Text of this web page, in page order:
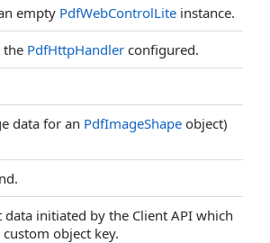
empty PdfWebControlLite instance.
the PdfHttpHandler configured.
data for an PdfImageShape object)
initiated by the Client API which
object key.